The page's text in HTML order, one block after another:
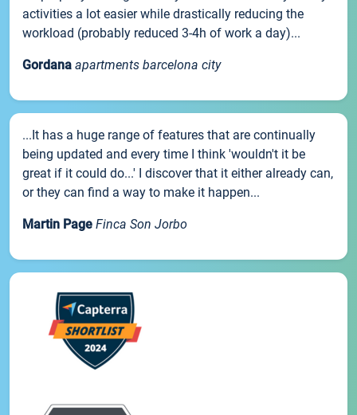
activities a lot easier while drastically reducing the
workload (probably reduced 3-4h of work a day)...
Gordana apartments barcelona city
...It has a huge range of features that are continually
being updated and every time I think 'wouldn't it be
great if it could do...' I discover that it either already can,
or they can find a way to make it happen...
Martin Page Finca Son Jorbo